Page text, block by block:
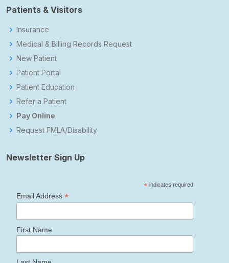
Patients & Visitors
Insurance
Medical & Billing Records Request
New Patient
Patient Portal
Patient Education
Refer a Patient
Pay Online
Request FMLA/Disability
Newsletter Sign Up
*indicates required
Email Address *
First Name